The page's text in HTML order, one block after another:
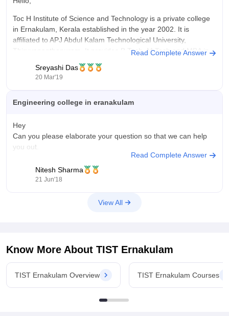
excluding hostel and other expenses). The fee structure is
reasonable compared to other professional colleges in the
region. Considering the infrastructure, faculty support, and
placement opportunities, the course offers good value for
money. There are also scholarships and fee concessions
available for eligible students, which helps reduce the overall
Toc H Institute of Science and Technology is a private college
in Ernakulam, Kerala established in the year 2002. It is
affiliated to APJ Abdul Kalam Technological University,
Thiruvananthapuram. It provides B.Tech, M.Tech and MBA in
are listed below:
Read Complete Answer
Sreyashi Das
20 Mar'19
Engineering college in eranakulam
Hey
Can you please elaborate your question so that we can help
you out.
Read Complete Answer
Nitesh Sharma
21 Jun'18
View All
Know More About TIST Ernakulam
TIST Ernakulam Overview TIST Ernakulam Courses